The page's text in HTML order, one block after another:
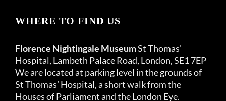
WHERE TO FIND US
Florence Nightingale MuseumSt Thomas’
Hospital, Lambeth Palace Road, London, SE1 7EP
We are located at parking level in the grounds of
St Thomas’ Hospital, a short walk from the
Houses of Parliament and the London Eye.